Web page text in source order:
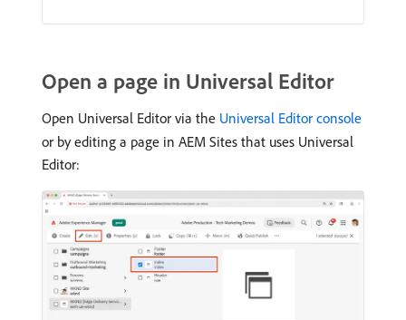
Open a page in Universal Editor
Open Universal Editor via the Universal Editor console
or by editing a page in AEM Sites that uses Universal
Editor: